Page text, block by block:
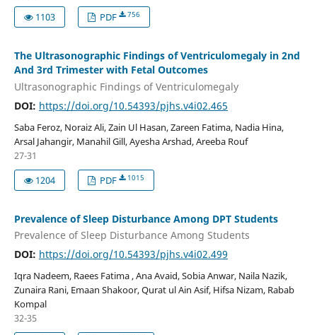
1103
PDF 756
The Ultrasonographic Findings of Ventriculomegaly in 2nd
And 3rd Trimester with Fetal Outcomes
Ultrasonographic Findings of Ventriculomegaly
DOI: https://doi.org/10.54393/pjhs.v4i02.465
Saba Feroz, Noraiz Ali, Zain Ul Hasan, Zareen Fatima, Nadia Hina,
Arsal Jahangir, Manahil Gill, Ayesha Arshad, Areeba Rouf
27-31
1204
PDF 1015
Prevalence of Sleep Disturbance Among DPT Students
Prevalence of Sleep Disturbance Among Students
DOI: https://doi.org/10.54393/pjhs.v4i02.499
Iqra Nadeem, Raees Fatima , Ana Avaid, Sobia Anwar, Naila Nazik,
Zunaira Rani, Emaan Shakoor, Qurat ul Ain Asif, Hifsa Nizam, Rabab
Kompal
32-35